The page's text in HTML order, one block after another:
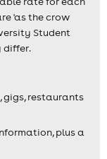
'as the crow
Student
differ.
gigs, restaurants
plus a